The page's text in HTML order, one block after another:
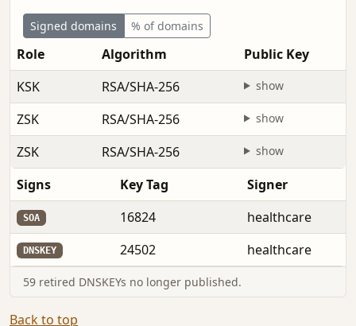
Signed domains % of domains
Role Algorithm
Public Key
KSK
RSA/SHA-256 show
ZSK RSA/SHA-256 show
ZSK RSA/SHA-256 show
Signs Key Tag Signer
SOA 16824 healthcare
DNSKEY 24502 healthcare
59 retired DNSKEYs no longer published.
Back to top